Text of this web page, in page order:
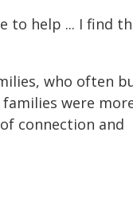
to help ... I find
who often
were
connection and